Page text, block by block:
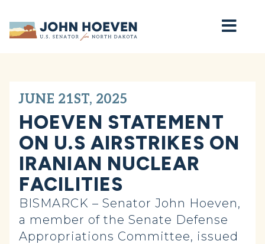
Home
JUNE 21ST, 2025
HOEVEN STATEMENT
ON U.S AIRSTRIKES ON
IRANIAN NUCLEAR
FACILITIES
BISMARCK – Senator John Hoeven,
a member of the Senate Defense
Appropriations Committee, issued